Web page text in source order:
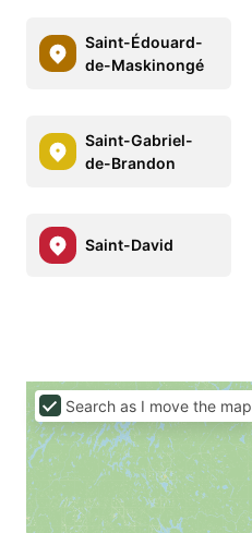
Saint-Édouard-
de-Maskinongé
Saint-Gabriel-
de-Brandon
Saint-David
Search as I move the map